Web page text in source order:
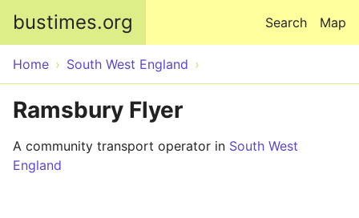
bustimes.org Map
Search
Home South West England
Ramsbury Flyer
A community transport operator in South West
England